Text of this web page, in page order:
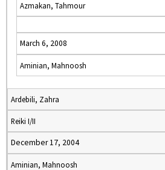
Azmakan, Tahmour
March 6, 2008
Aminian, Mahnoosh
Ardebili, Zahra
Reiki I/II
December 17, 2004
Aminian, Mahnoosh